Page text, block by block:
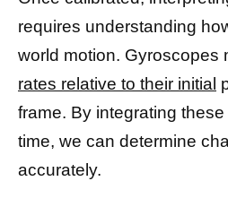
requires understanding
world motion. Gyroscopes
rates relative to their initial
frame. By integrating
time, we can determine
accurately.